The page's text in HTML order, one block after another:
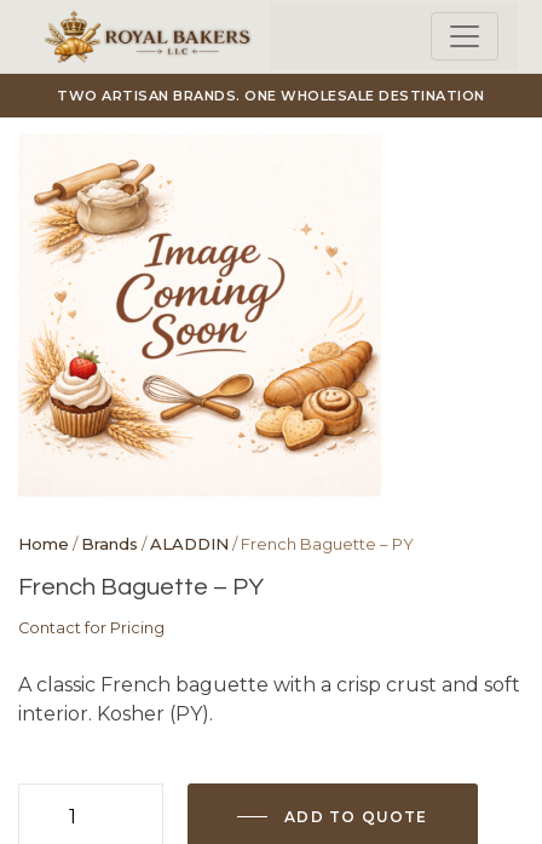
Skip to main content
TWO ARTISAN BRANDS. ONE WHOLESALE DESTINATION
Home /Brands /ALADDIN / French Baguette – PY
French Baguette – PY
Contact for Pricing
A classic French baguette with a crisp crust and soft
interior. Kosher (PY).
ADD TO QUOTE